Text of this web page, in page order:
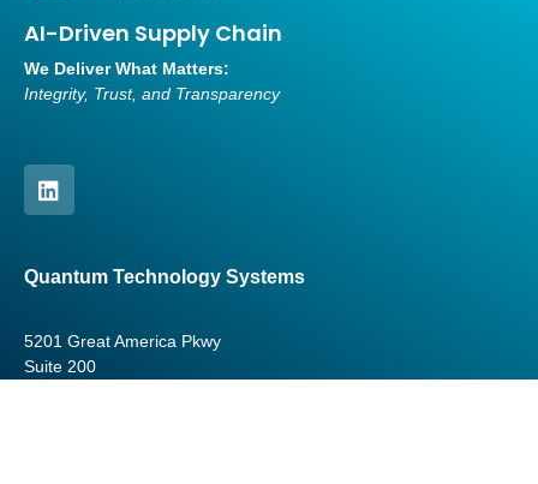
AI-Driven Supply Chain
We Deliver What Matters:
Integrity, Trust, and Transparency
Quantum Technology Systems
5201 Great America Pkwy
Suite 200